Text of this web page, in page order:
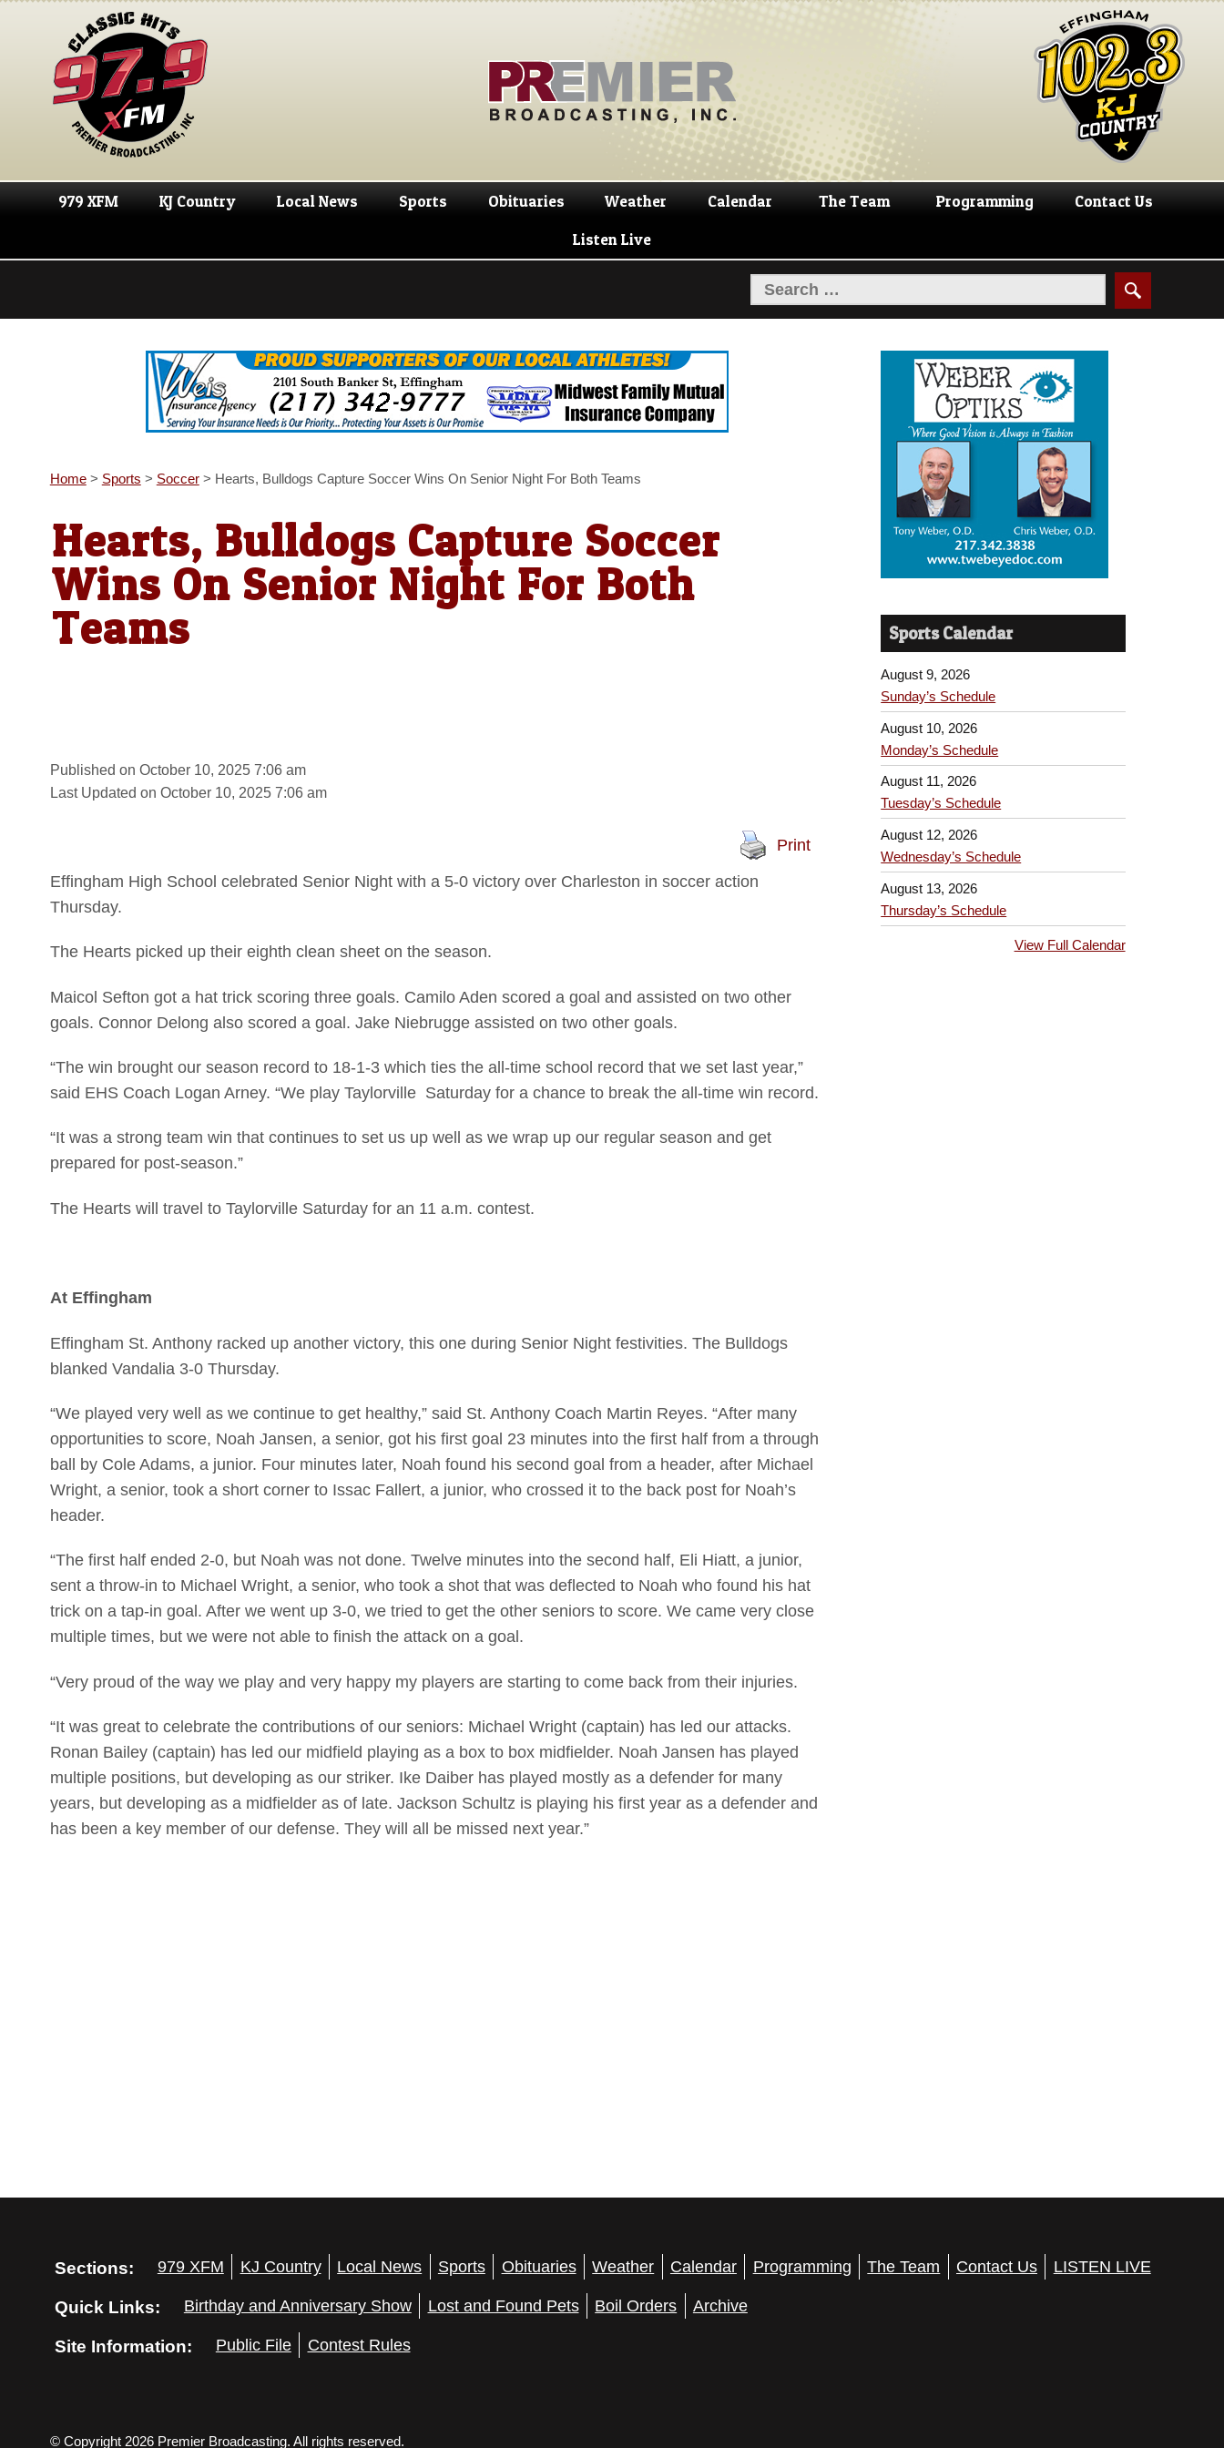
Skip
navigation
Skip
content
979 XFM KJ Country Local News Sports Obituaries Weather Calendar The Team Programming Contact Us
Listen Live
Home> Sports > Soccer> Hearts, Bulldogs Capture Soccer Wins On Senior Night For Both Teams
Hearts, Bulldogs Capture Soccer
Wins On Senior Night For Both
Teams
Published on October 10, 2025 7:06 am
Last Updated on October 10, 2025 7:06 am
Print
Effingham High School celebrated Senior Night with a 5-0 victory over Charleston in soccer action
Thursday.
The Hearts picked up their eighth clean sheet on the season.
Maicol Sefton got a hat trick scoring three goals. Camilo Aden scored a goal and assisted on two other
goals. Connor Delong also scored a goal. Jake Niebrugge assisted on two other goals.
“The win brought our season record to 18-1-3 which ties the all-time school record that we set last year,”
said EHS Coach Logan Arney. “We play Taylorville Saturday for a chance to break the all-time win record.
“It was a strong team win that continues to set us up well as we wrap up our regular season and get
prepared for post-season.”
The Hearts will travel to Taylorville Saturday for an 11 a.m. contest.
At Effingham
Effingham St. Anthony racked up another victory, this one during Senior Night festivities. The Bulldogs
blanked Vandalia 3-0 Thursday.
“We played very well as we continue to get healthy,” said St. Anthony Coach Martin Reyes. “After many
opportunities to score, Noah Jansen, a senior, got his first goal 23 minutes into the first half from a through
ball by Cole Adams, a junior. Four minutes later, Noah found his second goal from a header, after Michael
Wright, a senior, took a short corner to Issac Fallert, a junior, who crossed it to the back post for Noah’s
header.
“The first half ended 2-0, but Noah was not done. Twelve minutes into the second half, Eli Hiatt, a junior,
sent a throw-in to Michael Wright, a senior, who took a shot that was deflected to Noah who found his hat
trick on a tap-in goal. After we went up 3-0, we tried to get the other seniors to score. We came very close
multiple times, but we were not able to finish the attack on a goal.
“Very proud of the way we play and very happy my players are starting to come back from their injuries.
“It was great to celebrate the contributions of our seniors: Michael Wright (captain) has led our attacks.
Ronan Bailey (captain) has led our midfield playing as a box to box midfielder. Noah Jansen has played
multiple positions, but developing as our striker. Ike Daiber has played mostly as a defender for many
years, but developing as a midfielder as of late. Jackson Schultz is playing his first year as a defender and
has been a key member of our defense. They will all be missed next year.”
Sports Calendar
August 9, 2026
Sunday’s Schedule
August 10, 2026
Monday’s Schedule
August 11, 2026
Tuesday’s Schedule
August 12, 2026
Wednesday’s Schedule
August 13, 2026
Thursday’s Schedule
View Full Calendar
Sections: 979 XFM KJ Country Local News Sports Obituaries Weather Calendar Programming The Team Contact Us LISTEN LIVE
Quick Links: Birthday and Anniversary Show Lost and Found Pets Boil Orders Archive
Site Information: Public File Contest Rules
© Copyright 2026 Premier Broadcasting. All rights reserved.